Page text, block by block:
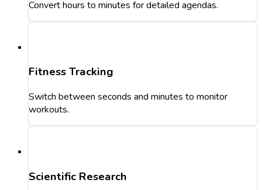
Convert hours to minutes for detailed agendas.
Fitness Tracking
Switch between seconds and minutes to monitor
workouts.
Scientific Research